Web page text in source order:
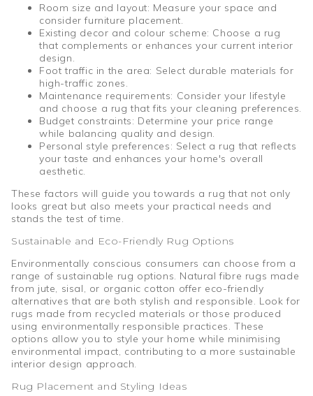
Room size and layout: Measure your space and
consider furniture placement.
Existing decor and colour scheme: Choose a rug
that complements or enhances your current interior
design.
Foot traffic in the area: Select durable materials for
high-traffic zones.
Maintenance requirements: Consider your lifestyle
and choose a rug that fits your cleaning preferences.
Budget constraints: Determine your price range
while balancing quality and design.
Personal style preferences: Select a rug that reflects
your taste and enhances your home's overall
aesthetic.
These factors will guide you towards a rug that not only
looks great but also meets your practical needs and
stands the test of time.
Sustainable and Eco-Friendly Rug Options
Environmentally conscious consumers can choose from a
range of sustainable rug options. Natural fibre rugs made
from jute, sisal, or organic cotton offer eco-friendly
alternatives that are both stylish and responsible. Look for
rugs made from recycled materials or those produced
using environmentally responsible practices. These
options allow you to style your home while minimising
environmental impact, contributing to a more sustainable
interior design approach.
Rug Placement and Styling Ideas